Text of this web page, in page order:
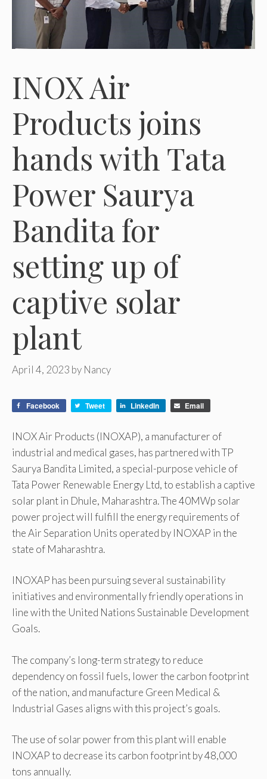
INOX Air
Products joins
hands with Tata
Power Saurya
Bandita for
setting up of
captive solar
plant
April 4, 2023 by Nancy
Facebook Tweet LinkedIn Email
INOX Air Products (INOXAP), a manufacturer of
industrial and medical gases, has partnered with TP
Saurya Bandita Limited, a special-purpose vehicle of
Tata Power Renewable Energy Ltd, to establish a captive
solar plant in Dhule, Maharashtra. The 40MWp solar
power project will fulfill the energy requirements of
the Air Separation Units operated by INOXAP in the
state of Maharashtra.
INOXAP has been pursuing several sustainability
initiatives and environmentally friendly operations in
line with the United Nations Sustainable Development
Goals.
The company’s long-term strategy to reduce
dependency on fossil fuels, lower the carbon footprint
of the nation, and manufacture Green Medical &
Industrial Gases aligns with this project’s goals.
The use of solar power from this plant will enable
INOXAP to decrease its carbon footprint by 48,000
tons annually.